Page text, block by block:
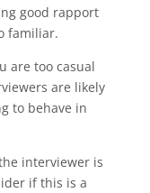
good rapport
familiar.
are too casual
are likely
to behave in
interviewer is
if this is a